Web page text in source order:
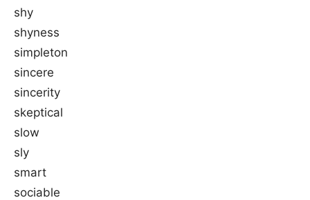
shy
shyness
simpleton
sincere
sincerity
skeptical
slow
sly
smart
sociable